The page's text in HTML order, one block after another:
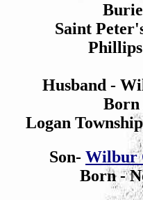
Saint
Husband -
Born
Logan
Son- Wilbur
Born -